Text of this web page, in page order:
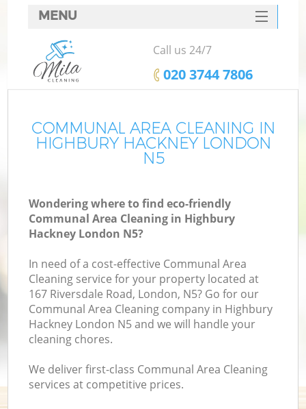
COMMUNAL AREA CLEANING IN
HIGHBURY HACKNEY LONDON
N5
Wondering where to find eco-friendly
Communal Area Cleaning in Highbury
Hackney London N5?
In need of a cost-effective Communal Area
Cleaning service for your property located at
167 Riversdale Road, London, N5? Go for our
Communal Area Cleaning company in Highbury
Hackney London N5 and we will handle your
cleaning chores.
We deliver first-class Communal Area Cleaning
services at competitive prices.
MENU
SERVICES
HOME
FAQ
CONTACTS
Call us 24/7
‎020 3744 7806